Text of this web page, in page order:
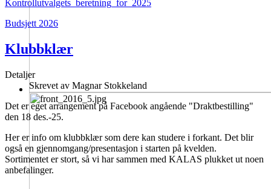
Kontrollutvalgets_beretning_for_2025
Budsjett 2026
Klubbklær
Detaljer
Skrevet av Magnar Stokkeland
Det er eget arrangement på Facebook angående "Draktbestilling"
den 18 des.-25.
Her er info om klubbklær som dere kan studere i forkant. Det blir
også en gjennomgang/presentasjon i starten på kvelden.
Sortimentet er stort, så vi har sammen med KALAS plukket ut noen
anbefalinger.